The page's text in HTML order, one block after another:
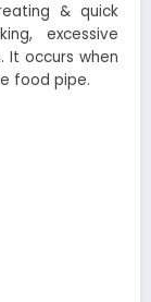
& quick
excessive
It occurs when
food pipe.